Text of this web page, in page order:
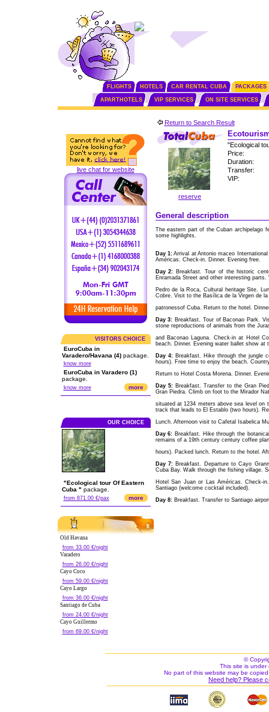
FLIGHTS HOTELS CAR RENTAL CUBA PACKAGES
APARTHOTELS VIP SERVICES ON SITE SERVICES
live chat for website
VISITORS CHOICE
EuroCuba in
Varadero/Havana (4)package.
know more
EuroCuba in Varadero (1)
package.
know more more
OUR CHOICE
"Ecological tour Of Eastern
Cuba " package.
from 871.00 €/pax more
Old Havana
from 33.00 €/night
Varadero
from 26.00 €/night
Cayo Coco
from 59.00 €/night
Cayo Largo
from 36.00 €/night
Santiago de Cuba
from 24.00 €/night
Cayo Guillermo
from 69.00 €/night
Return to Search Result
reserve
"Ecological
Price:
Duration:
Transfer:
VIP:
General description
The eastern part of the Cuban archipelago
some highlights.
Day 1:Arrival at Antonio maceo
Américas. Check-in. Dinner. Evening free.
Day 2: Breakfast. Tour of the historic
Enramada Street and other interesting
Pedro de la Roca, Cultural heritage Site.
Cobre. Visit to the Basílica de la Virgen de la
patronessof Cuba. Return to the hotel.
Day 3: Breakfast. Tour of Baconao Park.
stone reproductions of animals from the
and Baconao Laguna. Check-in at Hotel
beach. Dinner. Evening water ballet show at
Day 4:Breakfast. Hike through the jungle
hours). Free time to enjoy the beach.
Return to Hotel Costa Morena. Dinner.
Day 5:Breakfast. Transfer to the Gran
Gran Piedra. Climb on foot to the Mirador
situated at 1234 meters above sea level on
track that leads to El Establo (two hours).
Lunch. Afternoon visit to Cafetal Isabelica
Day 6: Breakfast. Hike through the
remains of a 19th century century coffee
hours). Packed lunch. Return to the hotel.
Day 7:Breakfast. Departure to Cayo
Cuba Bay. Walk through the fishing village.
Hotel San Juan or Las Américas. Check-
Santiago (welcome cocktail included).
Day 8:Breakfast. Transfer to Santiago
©
This site is under
No part of this website may be
Need help? Please